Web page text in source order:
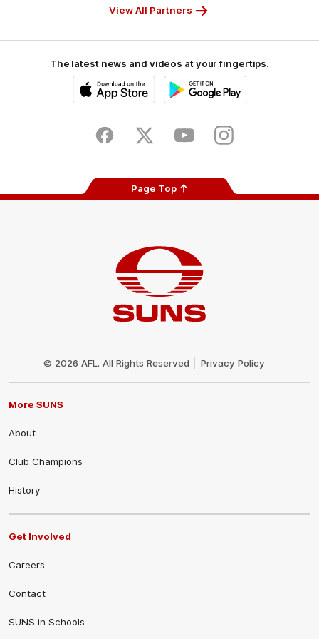
View All Partners
The latest news and videos at your fingertips.
Store
FacebookTwitter YoutubeInstagram
Page Top
© 2026 AFL. All Rights Reserved Privacy Policy
More SUNS
About
Club Champions
History
Get Involved
Careers
Contact
SUNS in Schools